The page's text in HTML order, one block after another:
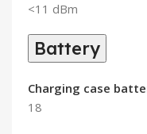
<11 dBm
Battery
Charging case
18